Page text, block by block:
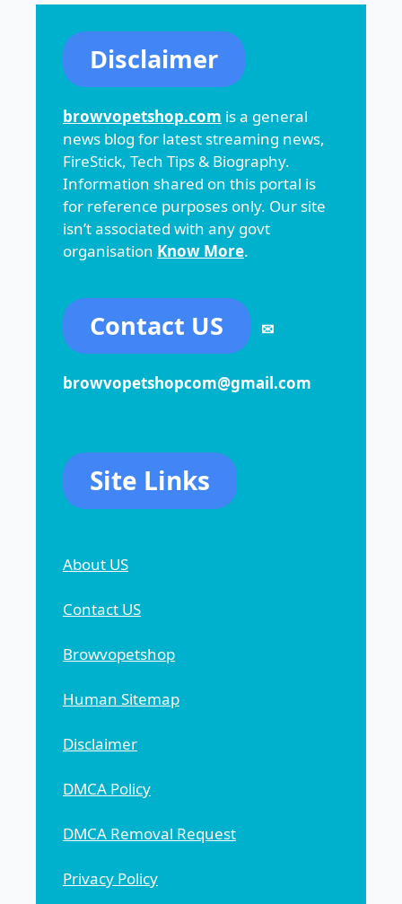
Disclaimer
browvopetshop.com is a general
news blog for latest streaming news,
FireStick, Tech Tips & Biography.
Information shared on this portal is
for reference purposes only. Our site
isn’t associated with any govt
organisation Know More.
Contact US ✉
browvopetshopcom@gmail.com
Site Links
About US
Contact US
Browvopetshop
Human Sitemap
Disclaimer
DMCA Policy
DMCA Removal Request
Privacy Policy